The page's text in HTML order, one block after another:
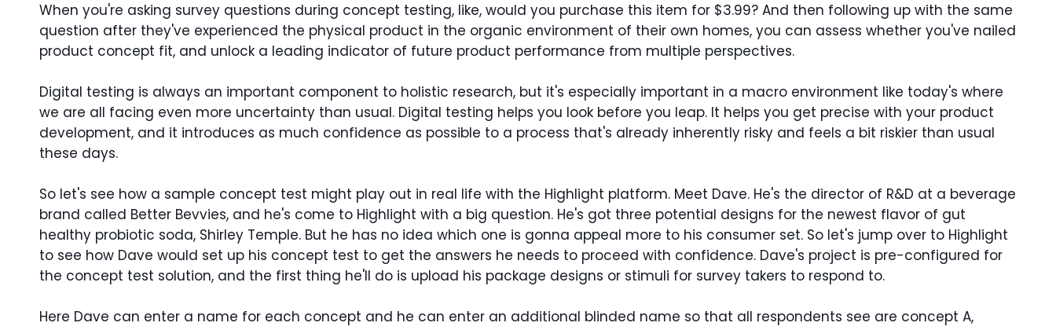
When you're asking survey questions during concept testing, like, would you purchase this item for $3.99? And then following up with the same
question after they've experienced the physical product in the organic environment of their own homes, you can assess whether you've nailed
product concept fit, and unlock a leading indicator of future product performance from multiple perspectives.
Digital testing is always an important component to holistic research, but it's especially important in a macro environment like today's where
we are all facing even more uncertainty than usual. Digital testing helps you look before you leap. It helps you get precise with your product
development, and it introduces as much confidence as possible to a process that's already inherently risky and feels a bit riskier than usual
these days.
So let's see how a sample concept test might play out in real life with the Highlight platform. Meet Dave. He's the director of R&D at a beverage
brand called Better Bevvies, and he's come to Highlight with a big question. He's got three potential designs for the newest flavor of gut
healthy probiotic soda, Shirley Temple. But he has no idea which one is gonna appeal more to his consumer set. So let's jump over to Highlight
to see how Dave would set up his concept test to get the answers he needs to proceed with confidence. Dave's project is pre-configured for
the concept test solution, and the first thing he'll do is upload his package designs or stimuli for survey takers to respond to.
Here Dave can enter a name for each concept and he can enter an additional blinded name so that all respondents see are concept A,